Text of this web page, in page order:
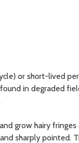
or short-lived
in degraded
grow hairy
sharply pointed.